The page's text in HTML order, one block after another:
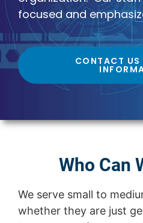
focused and
CONTACT US
Who Can
We serve small to
whether they are just